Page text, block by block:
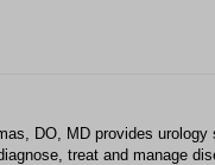
DO, MD provides
treat and manage